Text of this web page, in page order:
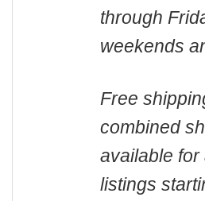
through
weekends
Free
combined
available for
listings